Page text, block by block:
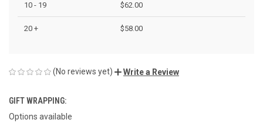
10 - 19 $62.00
20 + $58.00
(No reviews yet) Write a Review
GIFT WRAPPING:
Options available